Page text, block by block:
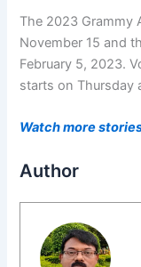
The 2023 Grammy
November 15 and
February 5, 2023.
starts on Thursday
Watch more
Author